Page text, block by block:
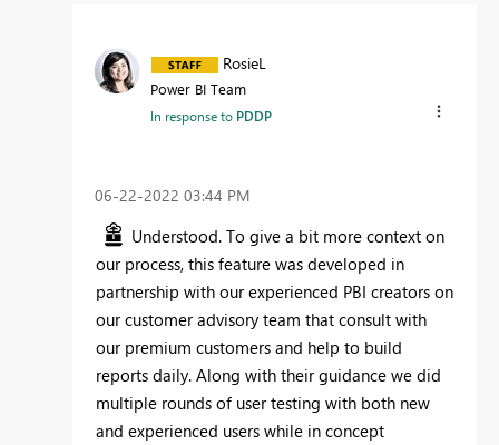
RosieL
Power BI Team
In response to PDDP
‎06-22-2022 03:44 PM
Understood. To give a bit more context on
our process, this feature was developed in
partnership with our experienced PBI creators on
our customer advisory team that consult with
our premium customers and help to build
reports daily. Along with their guidance we did
multiple rounds of user testing with both new
and experienced users while in concept